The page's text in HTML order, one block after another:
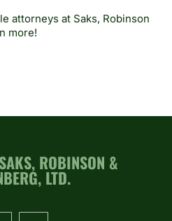
attorneys at Saks, Robinson
more!
ROBINSON &
LTD.